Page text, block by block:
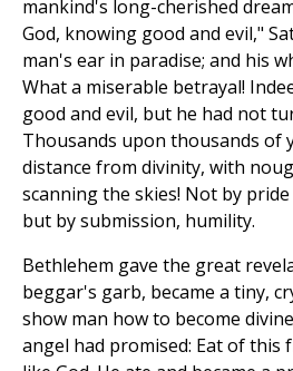
mankind's long-cherished
God, knowing good and evil,"
man's ear in paradise; and his
What a miserable betrayal!
good and evil, but he had not
Thousands upon thousands of
distance from divinity, with
scanning the skies! Not by pride
but by submission, humility.
Bethlehem gave the great
beggar's garb, became a tiny,
show man how to become
angel had promised: Eat of this